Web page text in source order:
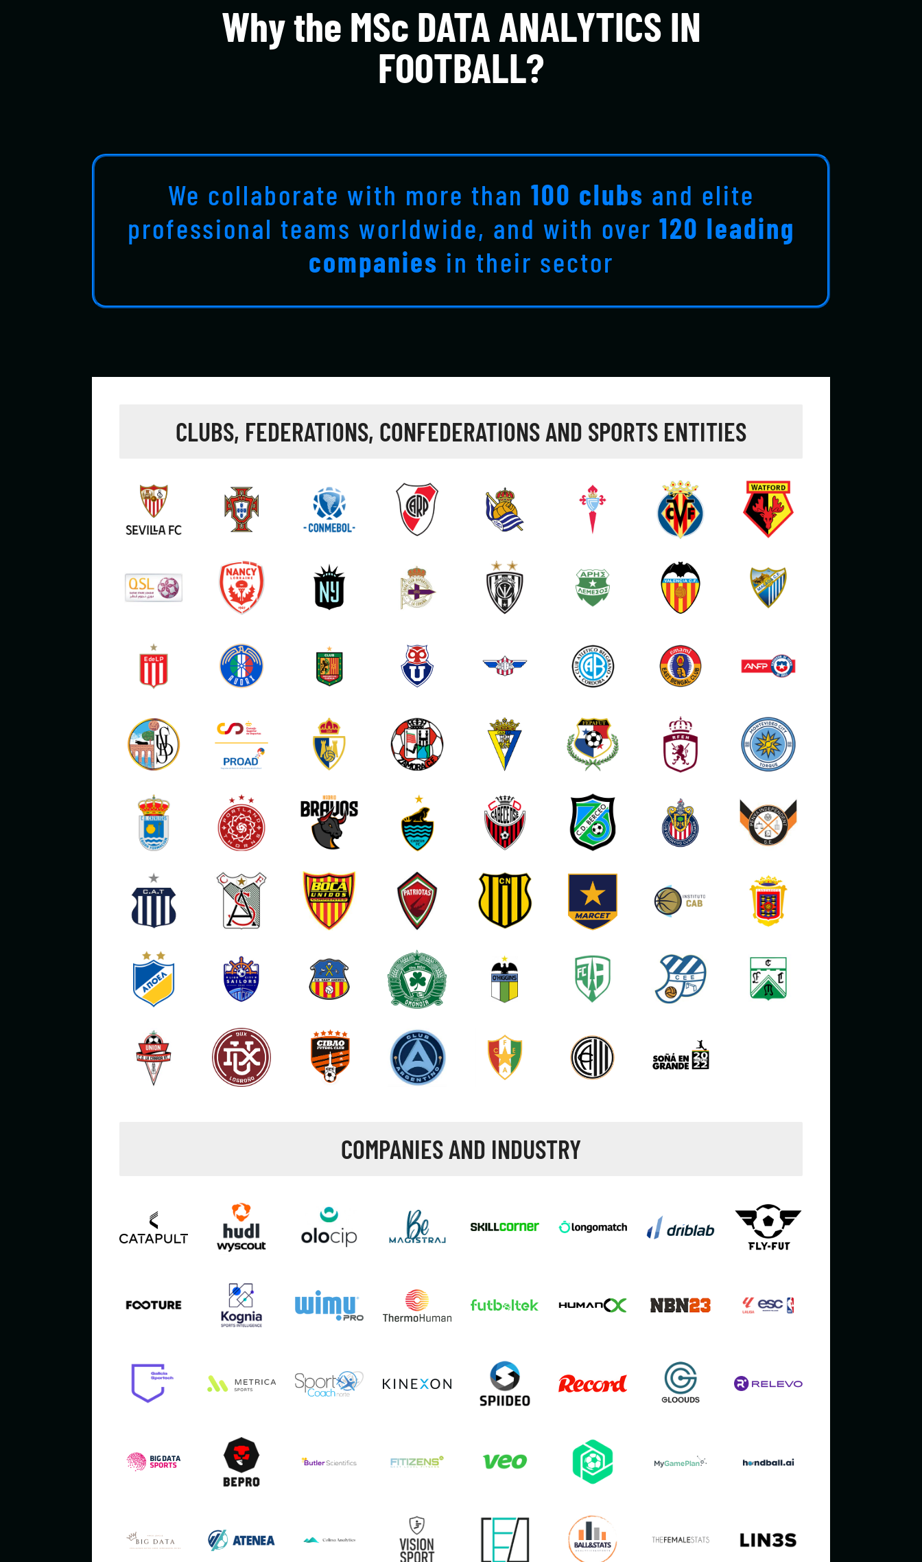
Why the MSc DATA ANALYTICS IN
FOOTBALL?
We collaborate with more than 100 clubs and elite
professional teams worldwide, and with over 120 leading
companies in their sector
CLUBS, FEDERATIONS, CONFEDERATIONS AND SPORTS ENTITIES
COMPANIES AND INDUSTRY